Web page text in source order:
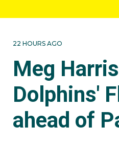
22 HOURS AGO
Meg
Dolphins'
ahead of